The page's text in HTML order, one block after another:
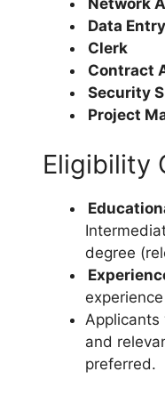
Network
Data
Clerk
Contract
Security
Project
Eligibility
degree
Applicants
and
preferred.